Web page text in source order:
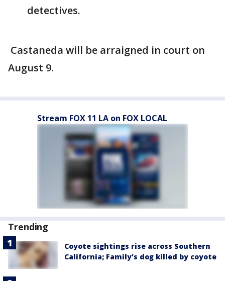
detectives.
Castaneda will be arraigned in court on
August 9.
Stream FOX 11 LA on FOX LOCAL
Trending
Coyote sightings rise across Southern
California; Family's dog killed by coyote